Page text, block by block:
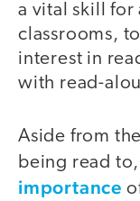
a vital skill for
classrooms,
interest in
with read-
Aside from
being read to,
importance